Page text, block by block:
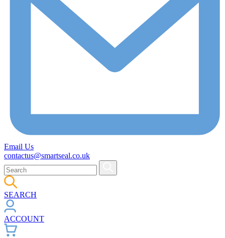
Email Us
contactus@smartseal.co.uk
SEARCH
ACCOUNT